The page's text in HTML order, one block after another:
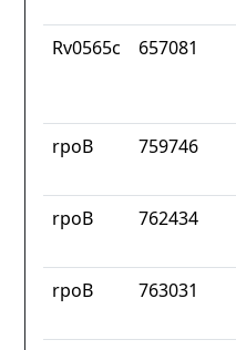
Rv0565c 657081
rpoB 759746
rpoB 762434
rpoB 763031